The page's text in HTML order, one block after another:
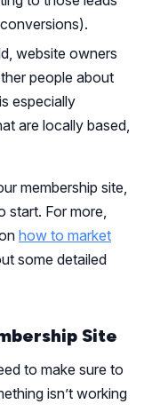
website owners
people about
especially
are locally based,
membership site,
start. For more,
how to market
some detailed
Site
to make sure to
isn’t working